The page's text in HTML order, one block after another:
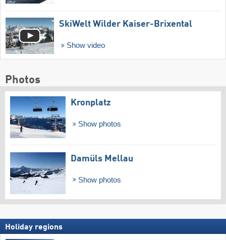
SkiWelt Wilder Kaiser-Brixental
Show video
Photos
Kronplatz
Show photos
Damüls Mellau
Show photos
Holiday regions